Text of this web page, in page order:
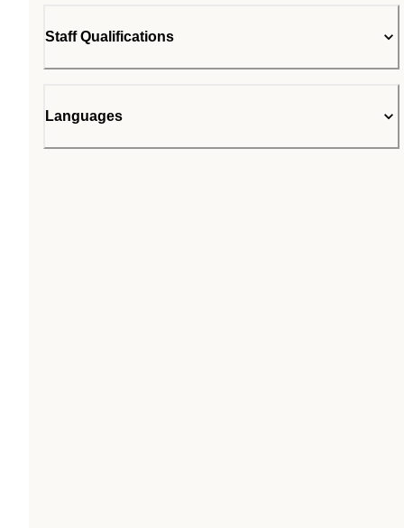
Staff Qualifications
Languages